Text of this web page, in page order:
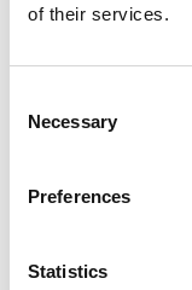
of their services.
Selection
Necessary
Preferences
Statistics
and
Slightly rising